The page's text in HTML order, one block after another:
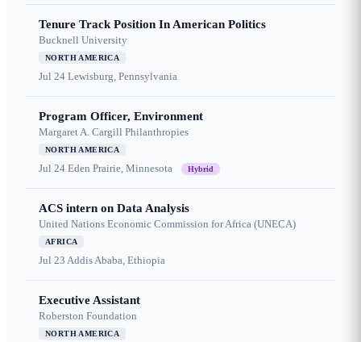
Tenure Track Position In American Politics
Bucknell University
NORTH AMERICA
Jul 24 Lewisburg, Pennsylvania
Program Officer, Environment
Margaret A. Cargill Philanthropies
NORTH AMERICA
Jul 24 Eden Prairie, Minnesota Hybrid
ACS intern on Data Analysis
United Nations Economic Commission for Africa (UNECA)
AFRICA
Jul 23 Addis Ababa, Ethiopia
Executive Assistant
Roberston Foundation
NORTH AMERICA